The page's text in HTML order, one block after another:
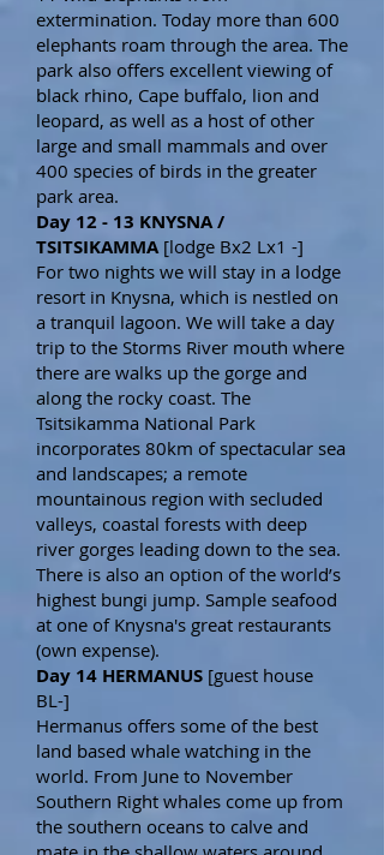
extermination. Today more than 600
elephants roam through the area. The
park also offers excellent viewing of
black rhino, Cape buffalo, lion and
leopard, as well as a host of other
large and small mammals and over
400 species of birds in the greater
park area.
Day 12 - 13 KNYSNA /
TSITSIKAMMA[lodge Bx2 Lx1 -]
For two nights we will stay in a lodge
resort in Knysna, which is nestled on
a tranquil lagoon. We will take a day
trip to the Storms River mouth where
there are walks up the gorge and
along the rocky coast. The
Tsitsikamma National Park
incorporates 80km of spectacular sea
and landscapes; a remote
mountainous region with secluded
valleys, coastal forests with deep
river gorges leading down to the sea.
There is also an option of the world’s
highest bungi jump. Sample seafood
at one of Knysna's great restaurants
(own expense).
Day 14 HERMANUS [guest house
BL-]
Hermanus offers some of the best
land based whale watching in the
world. From June to November
Southern Right whales come up from
the southern oceans to calve and